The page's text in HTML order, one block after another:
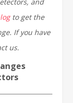
to get the
If you have
us.